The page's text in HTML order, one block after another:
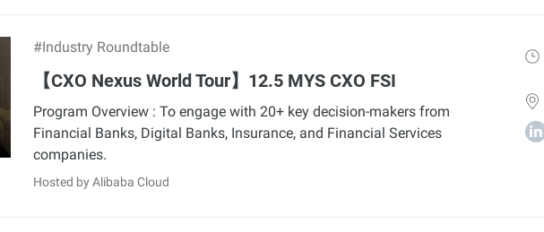
#Industry Roundtable
【CXO Nexus World Tour】12.5 MYS CXO FSI
Program Overview : To engage with 20+ key decision-makers from
Financial Banks, Digital Banks, Insurance, and Financial Services
companies.
Hosted by Alibaba Cloud